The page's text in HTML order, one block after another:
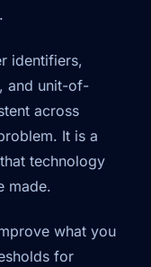
identifiers,
and unit-of-
across
It is a
technology
made.
what you
for